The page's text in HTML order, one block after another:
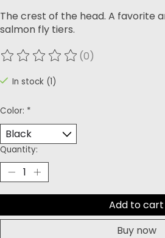
The crest of the head. A favorite
salmon fly tiers. ​
The rating of this product is
(0)
In stock (1)
Color: *
Quantity:
Add to cart
Buy now